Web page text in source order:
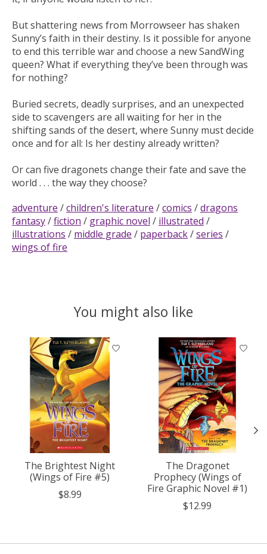
But shattering news from Morrowseer has shaken
Sunny’s faith in their destiny. Is it possible for anyone
to end this terrible war and choose a new SandWing
queen? What if everything they’ve been through was
for nothing?
Buried secrets, deadly surprises, and an unexpected
side to scavengers are all waiting for her in the
shifting sands of the desert, where Sunny must decide
once and for all: Is her destiny already written?
Or can five dragonets change their fate and save the
world . . . the way they choose?
adventure /children's literature /comics /dragons
fantasy/fiction / graphic novel / illustrated /
illustrations / middle grade / paperback/series /
wings of fire
You might also like
Product carousel items
The Brightest Night
(Wings of Fire #5)
$8.99
The Dragonet
Prophecy (Wings of
Fire Graphic Novel #1)
$12.99